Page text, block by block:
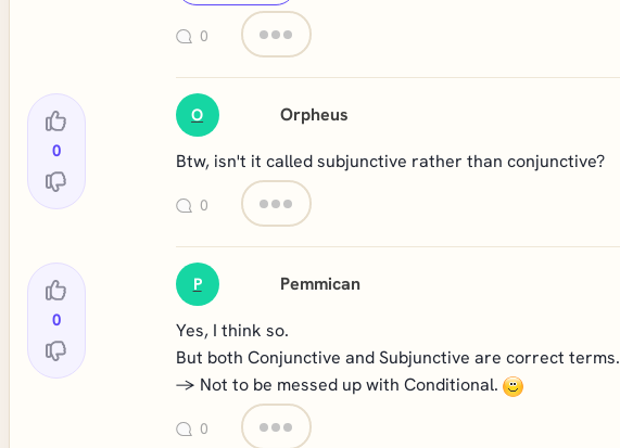
0
0
O Orpheus
Btw, isn't it called subjunctive rather than conjunctive?
0
0
P Pemmican
Yes, I think so.
But both Conjunctive and Subjunctive are correct terms.
-> Not to be messed up with Conditional.
0